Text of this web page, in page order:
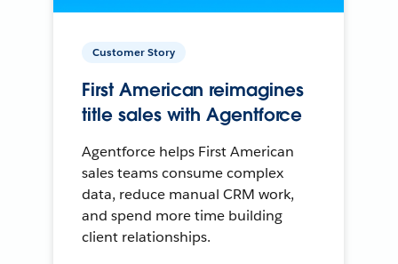
Customer Story
First American reimagines
title sales with Agentforce
Agentforce helps First American
sales teams consume complex
data, reduce manual CRM work,
and spend more time building
client relationships.